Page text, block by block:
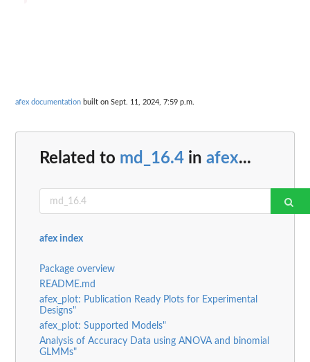
afex documentation built on Sept. 11, 2024, 7:59 p.m.
Related to md_16.4 in afex...
afex index
Package overview
README.md
afex_plot: Publication Ready Plots for Experimental
Designs"
afex_plot: Supported Models"
Analysis of Accuracy Data using ANOVA and binomial
GLMMs"